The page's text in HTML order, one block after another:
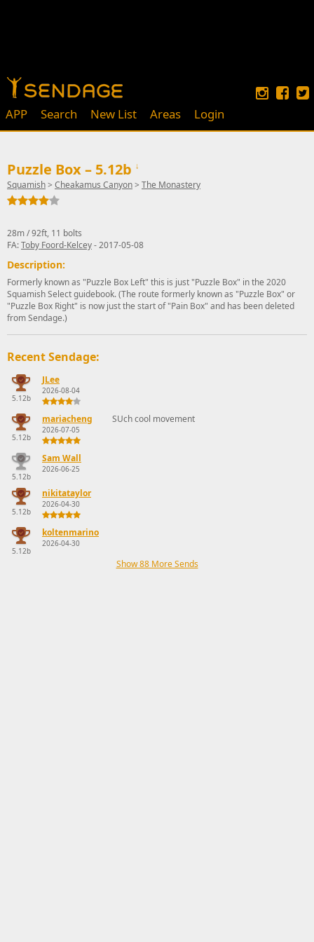
APP Search New List Areas Login
Puzzle Box – 5.12b ↓
Squamish> Cheakamus Canyon> The Monastery
28m / 92ft, 11 bolts
FA:Toby Foord-Kelcey- 2017-05-08
Description:
Formerly known as "Puzzle Box Left" this is just "Puzzle Box" in the 2020
Squamish Select guidebook. (The route formerly known as "Puzzle Box" or
"Puzzle Box Right" is now just the start of "Pain Box" and has been deleted
from Sendage.)
Recent Sendage:
5.12b
JLee
2026-08-04
5.12b
mariacheng
2026-07-05
SUch cool movement
5.12b
Sam Wall
2026-06-25
5.12b
nikitataylor
2026-04-30
5.12b
koltenmarino
2026-04-30
Show 88 More Sends